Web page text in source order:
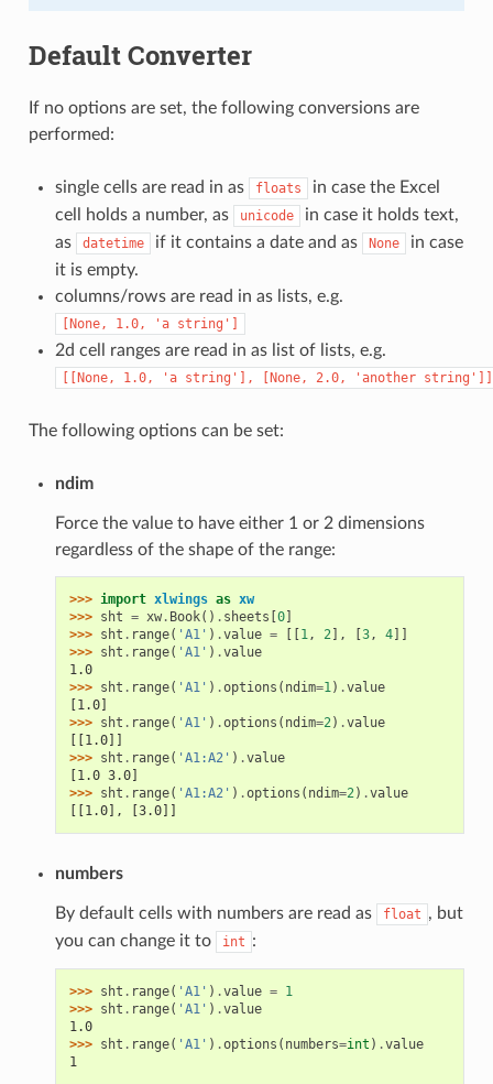
Default Converter
If no options are set, the following conversions are
performed:
single cells are read in as floats
in case the Excel
cell holds a number, as
unicode
in case it holds text,
as
datetime if it contains a date and as None
in case
it is empty.
columns/rows are read in as lists, e.g.
[None, 1.0, 'a string']
2d cell ranges are read in as list of lists, e.g.
[[None, 1.0, 'a string'], [None, 2.0, 'another string']]
The following options can be set:
ndim
Force the value to have either 1 or 2 dimensions
regardless of the shape of the range:
>>> import xlwings as xw
>>> sht = xw. Book() . sheets 0]
>>> sht . range( 'A1' ) .value = 1, 2], 3, 4]]
>>> sht . range( 'A1' ) .value
1.0
>>> sht . range( 'A1' ) .options ( ndim=1) .value
[1.0]
>>> sht . range( 'A1' ) .options ( ndim=2) .value
[[1.0]]
>>> sht . range( 'A1:A2' ) .value
[1.0 3.0]
>>> sht . range( 'A1:A2' ) .options ( ndim=2) .value
[[1.0], [3.0]]
numbers
By default cells with numbers are read as float , but
you can change it to
int :
>>> sht . range( 'A1' ) .value = 1
>>> sht . range( 'A1' ) .value
1.0
>>> sht . range( 'A1' ) .options ( numbers=int ) .value
1